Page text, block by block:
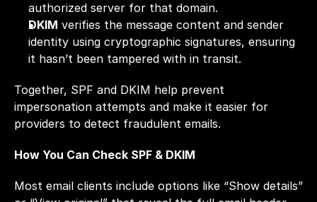
authorized server for that domain.
DKIM verifies the message content and sender
identity using cryptographic signatures, ensuring
it hasn’t been tampered with in transit.
Together, SPF and DKIM help prevent
impersonation attempts and make it easier for
providers to detect fraudulent emails.
How You Can Check SPF & DKIM
Most email clients include options like “Show details”